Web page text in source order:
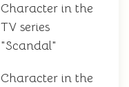
Character in the
TV series
"Scandal"
Character in the